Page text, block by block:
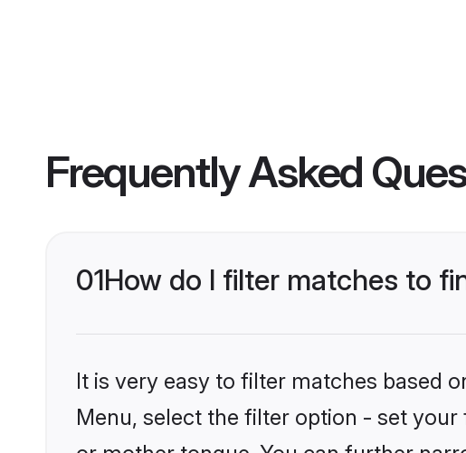
Frequently Asked
01How do I filter matches to
It is very easy to filter matches based
Menu, select the filter option - set